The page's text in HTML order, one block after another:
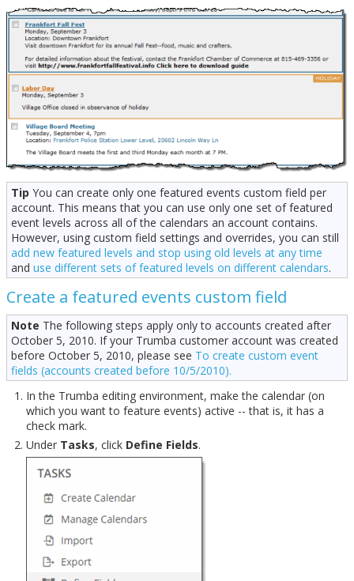
Tip You can create only one featured events custom field per
account. This means that you can use only one set of featured
event levels across all of the calendars an account contains.
However, using custom field settings and overrides, you can still
add new featured levels and stop using old levels at any time
and use different sets of featured levels on different calendars.
Create a featured events custom field
Note The following steps apply only to accounts created after
October 5, 2010. If your Trumba customer account was created
before October 5, 2010, please see To create custom event
fields (accounts created before 10/5/2010).
In the Trumba editing environment, make the calendar (on
which you want to feature events) active -- that is, it has a
check mark.
Under Tasks, click Define Fields.